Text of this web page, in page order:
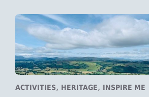
ACTIVITIES, HERITAGE, INSPIRE ME